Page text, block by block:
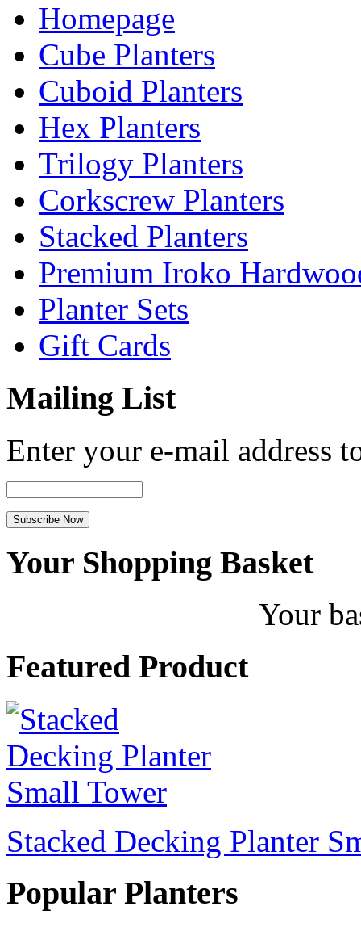
Homepage
Cube Planters
Cuboid Planters
Hex Planters
Trilogy Planters
Corkscrew Planters
Stacked Planters
Premium Iroko
Planter Sets
Gift Cards
Mailing List
Enter your e-mail address
Your Shopping Basket
Your
Featured Product
Stacked Decking Planter
Popular Planters